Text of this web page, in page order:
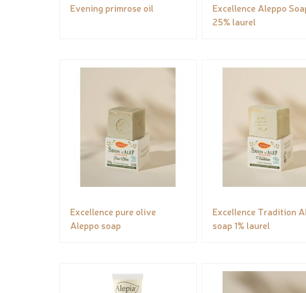
Evening primrose oil
Excellence Aleppo
25% laurel
Excellence pure olive
Aleppo soap
Excellence Tradition
soap 1% laurel